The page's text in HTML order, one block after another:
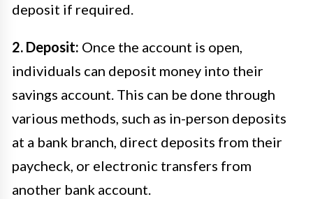
deposit if required.
2. Deposit: Once the account is open,
individuals can deposit money into their
savings account. This can be done through
various methods, such as in-person deposits
at a bank branch, direct deposits from their
paycheck, or electronic transfers from
another bank account.